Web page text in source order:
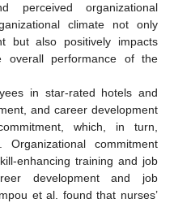
perceived organizational
climate not only
but also positively impacts
overall performance of the
in star-rated hotels and
and career development
which, in turn,
commitment
enhancing training and job
development and job
et al. found that nurses’